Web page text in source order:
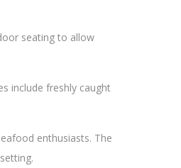
seating to allow
include freshly caught
enthusiasts. The